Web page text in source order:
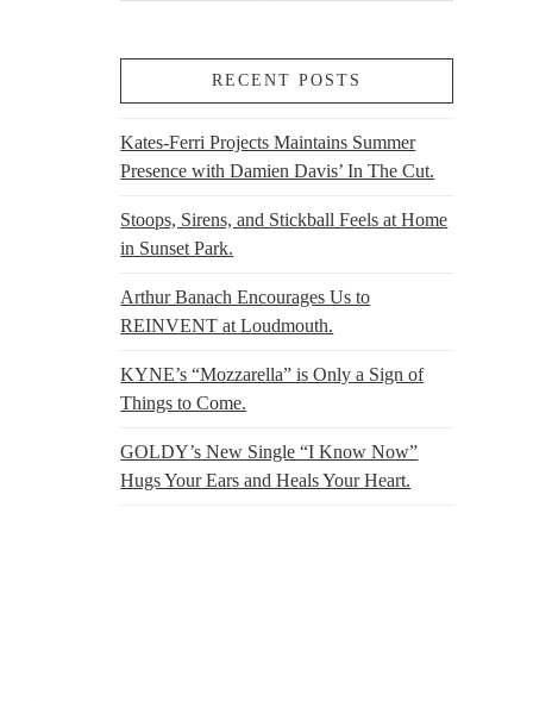
RECENT POSTS
Kates-Ferri Projects Maintains Summer
Presence with Damien Davis’ In The Cut.
Stoops, Sirens, and Stickball Feels at Home
in Sunset Park.
Arthur Banach Encourages Us to
REINVENT at Loudmouth.
KYNE’s “Mozzarella” is Only a Sign of
Things to Come.
GOLDY’s New Single “I Know Now”
Hugs Your Ears and Heals Your Heart.